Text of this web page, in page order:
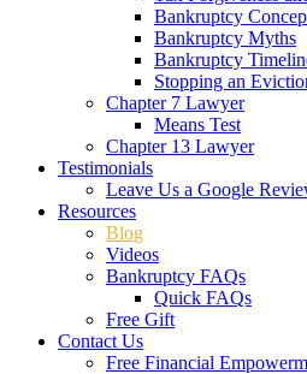
Bankruptcy
Bankruptcy Myths
Bankruptcy
Stopping an
Chapter 7 Lawyer
Means Test
Chapter 13 Lawyer
Testimonials
Leave Us a Google
Resources
Blog
Videos
Bankruptcy FAQs
Quick FAQs
Free Gift
Contact Us
Free Financial